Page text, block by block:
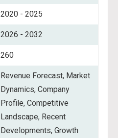
2020 - 2025
2026 - 2032
260
Revenue Forecast, Market
Dynamics, Company
Profile, Competitive
Landscape, Recent
Developments, Growth